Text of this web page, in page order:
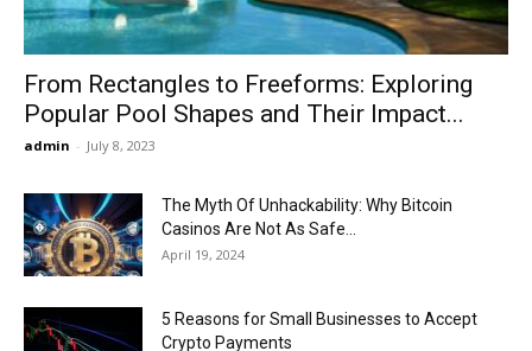
From Rectangles to Freeforms: Exploring
Popular Pool Shapes and Their Impact...
admin - July 8, 2023
The Myth Of Unhackability: Why Bitcoin
Casinos Are Not As Safe...
April 19, 2024
5 Reasons for Small Businesses to Accept
Crypto Payments